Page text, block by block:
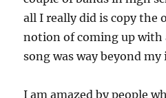
all I really did is copy the
notion of coming up with
song was way beyond
I am amazed by people